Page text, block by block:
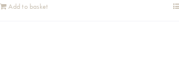
Add to basket